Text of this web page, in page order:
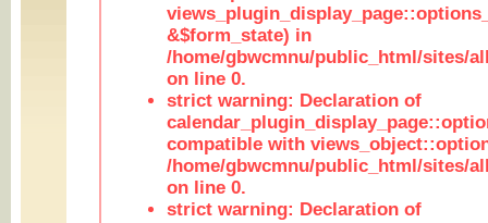
&$form_state) in
/home/gbwcmnu/public_html/sites/
on line 0.
strict warning: Declaration of
compatible with
/home/gbwcmnu/public_html/sites/
on line 0.
strict warning: Declaration of